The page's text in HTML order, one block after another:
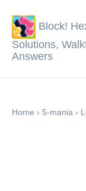
Block!
Solutions,
Answers
Home › 5-mania ›